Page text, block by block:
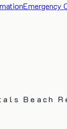
Emergency
Beach